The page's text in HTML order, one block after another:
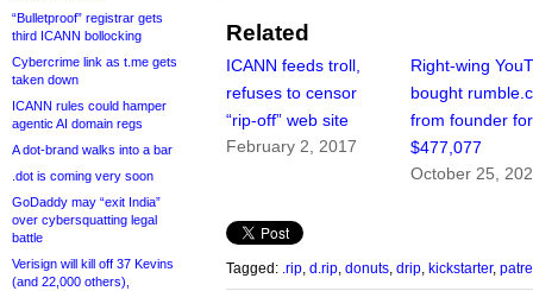
“Bulletproof” registrar gets
third ICANN bollocking
Cybercrime link as t.me gets
taken down
ICANN rules could hamper
agentic AI domain regs
A dot-brand walks into a bar
.dot is coming very soon
GoDaddy may “exit India”
over cybersquatting legal
battle
Verisign will kill off 37 Kevins
(and 22,000 others),
Related
ICANN feeds troll,
refuses to censor
“rip-off” web site
February 2, 2017
Right-wing
bought
from founder for
$477,077
October 25,
Tagged: .rip d.rip donuts drip kickstarter,